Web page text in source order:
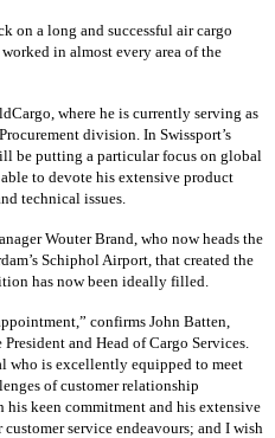
on a long and successful air cargo
in almost every area of the
where he is currently serving as
division. In Swissport’s
be putting a particular focus on global
to devote his extensive product
technical issues.
Wouter Brand, who now heads the
Schiphol Airport, that created the
has now been ideally filled.
confirms John Batten,
and Head of Cargo Services.
who is excellently equipped to meet
of customer relationship
his keen commitment and his extensive
service endeavours; and I wish